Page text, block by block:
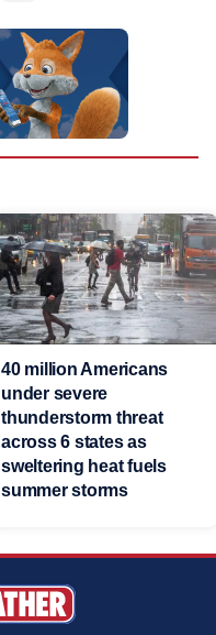
40 million Americans
under severe
thunderstorm threat
across 6 states as
sweltering heat fuels
summer storms